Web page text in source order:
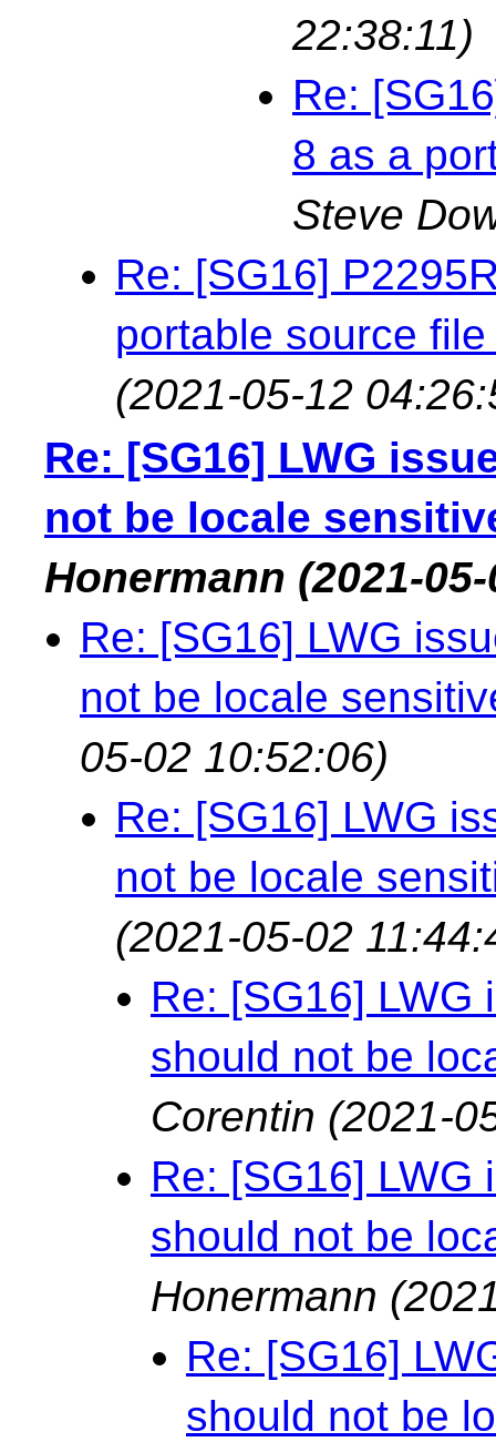
22:38:11)
Re:
8 as a
Steve
Re: [SG16]
portable source
(2021-05-12
Re: [SG16] LWG
not be locale
Honermann (2021-
Re: [SG16] LWG
not be locale
05-02 10:52:06)
Re: [SG16] LWG
not be locale
(2021-05-02
Re: [SG16] LWG
should not be
Corentin (2021-
Re: [SG16] LWG
should not be
Honermann
Re: [SG16]
should not be